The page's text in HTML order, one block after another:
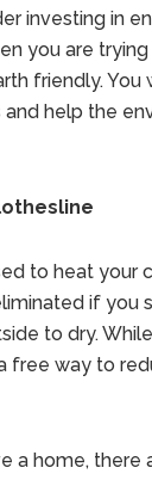
investing in
you are
friendly. You
help the
to heat your
if you
to dry.
free way to
a home, there